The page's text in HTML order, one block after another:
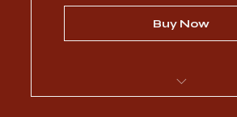
Buy Now